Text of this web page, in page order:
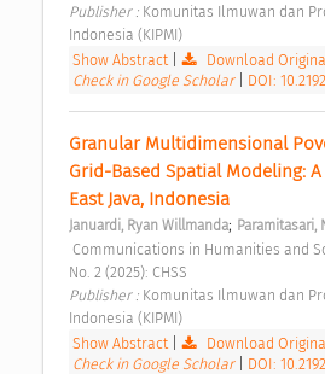
Publisher : Komunitas Ilmuwan dan
Indonesia (KIPMI)
Show Abstract
Download
Check in Google Scholar
DOI:
Granular Multidimensional
Grid-Based Spatial Modeling:
East Java, Indonesia
Januardi, Ryan Willmanda; Paramitasari,
No. 2 (2025): CHSS
Publisher : Komunitas Ilmuwan dan
Indonesia (KIPMI)
Show Abstract
Download
Check in Google Scholar
DOI: